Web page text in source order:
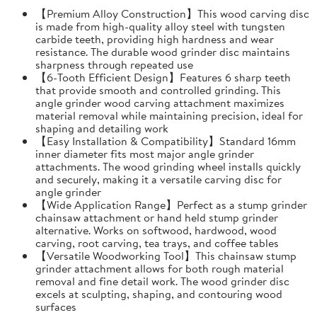
【Premium Alloy Construction】This wood carving disc
is made from high-quality alloy steel with tungsten
carbide teeth, providing high hardness and wear
resistance. The durable wood grinder disc maintains
sharpness through repeated use
【6-Tooth Efficient Design】Features 6 sharp teeth
that provide smooth and controlled grinding. This
angle grinder wood carving attachment maximizes
material removal while maintaining precision, ideal for
shaping and detailing work
【Easy Installation & Compatibility】Standard 16mm
inner diameter fits most major angle grinder
attachments. The wood grinding wheel installs quickly
and securely, making it a versatile carving disc for
angle grinder
【Wide Application Range】Perfect as a stump grinder
chainsaw attachment or hand held stump grinder
alternative. Works on softwood, hardwood, wood
carving, root carving, tea trays, and coffee tables
【Versatile Woodworking Tool】This chainsaw stump
grinder attachment allows for both rough material
removal and fine detail work. The wood grinder disc
excels at sculpting, shaping, and contouring wood
surfaces